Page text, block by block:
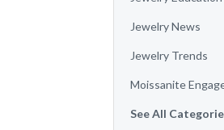
Jewelry News
Jewelry Trends
Moissanite
See All